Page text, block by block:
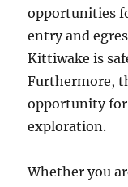
opportunities
entry and
Kittiwake is
Furthermore,
opportunity
exploration.
Whether you